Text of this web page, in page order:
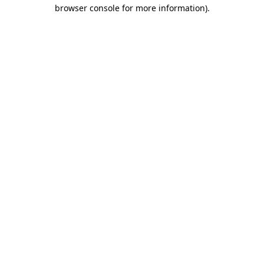
browser console for more information).